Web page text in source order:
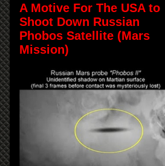
A Motive For The USA to
Shoot Down Russian
Phobos Satellite (Mars
Mission)